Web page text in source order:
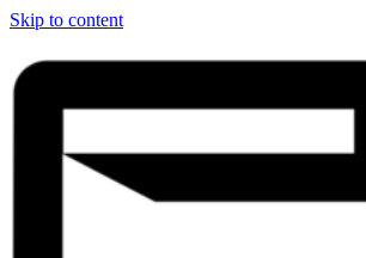
Skip to content